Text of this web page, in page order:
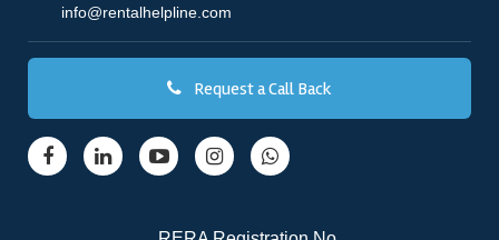
info@rentalhelpline.com
Request a Call Back